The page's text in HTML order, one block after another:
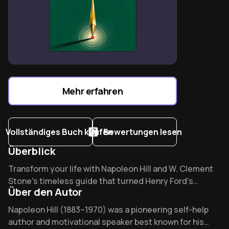
systematizes decision-making clarity
Service-oriented leadership naturally attracts wealth
through value creation
Thought contagion theory explains why environments
shape financial destinies
Mehr erfahren
Vollständiges Buch kaufenBewertungen lesen
Überblick
Overview of Success Through a Positive Mental Attitude
Transform your life with Napoleon Hill and W. Clement
Stone's timeless guide that turned Henry Ford's
"impossible" V8 engine dream into reality. What mental
switch separates success from failure? Discover the
same PMA principles Oprah credits for her
Über den Autor
About its author - Napoleon Hill
Napoleon Hill (1883–1970) was a pioneering self-help
author and motivational speaker best known for his